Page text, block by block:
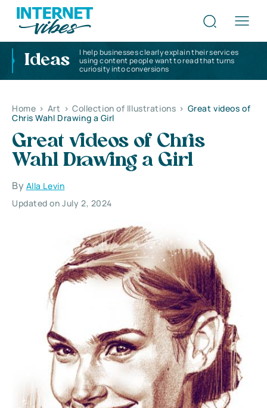
Ideas
I help businesses clearly explain their services
using content people want to read that turns
curiosity into conversions
Home > Art > Collection of Illustrations > Great videos of
Chris Wahl Drawing a Girl
Great videos of Chris
Wahl Drawing a Girl
By Alla Levin
Updated on July 2, 2024